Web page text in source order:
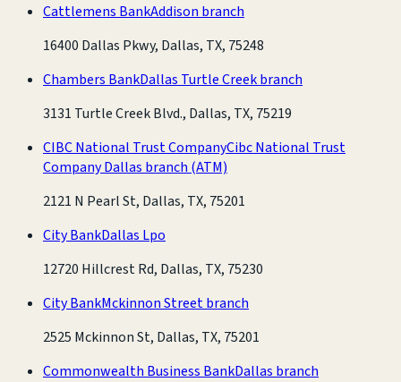
Cattlemens BankAddison branch
16400 Dallas Pkwy, Dallas, TX, 75248
Chambers BankDallas Turtle Creek branch
3131 Turtle Creek Blvd., Dallas, TX, 75219
CIBC National Trust CompanyCibc National Trust
Company Dallas branch (ATM)
2121 N Pearl St, Dallas, TX, 75201
City BankDallas Lpo
12720 Hillcrest Rd, Dallas, TX, 75230
City BankMckinnon Street branch
2525 Mckinnon St, Dallas, TX, 75201
Commonwealth Business BankDallas branch